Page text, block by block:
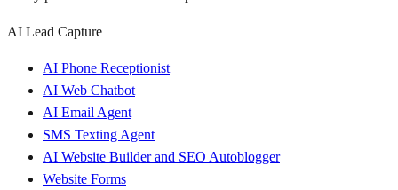
AI Lead Capture
AI Phone Receptionist
AI Web Chatbot
AI Email Agent
SMS Texting Agent
AI Website Builder and SEO Autoblogger
Website Forms